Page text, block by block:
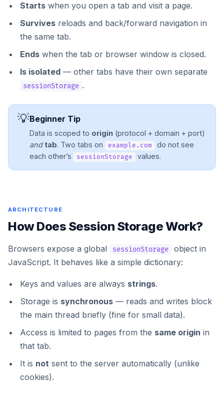
Starts when you open a tab and visit a page.
Survives reloads and back/forward navigation in
the same tab.
Ends when the tab or browser window is closed.
Is isolated — other tabs have their own separate
sessionStorage .
💡Beginner Tip
Data is scoped to origin (protocol + domain + port)
and tab. Two tabs on example.com
do not see
each other’s
sessionStorage values.
ARCHITECTURE
How Does Session Storage Work?
Browsers expose a global sessionStorage
object in
JavaScript. It behaves like a simple dictionary:
Keys and values are always strings.
Storage is synchronous — reads and writes block
the main thread briefly (fine for small data).
Access is limited to pages from the same origin in
that tab.
It is not sent to the server automatically (unlike
cookies).